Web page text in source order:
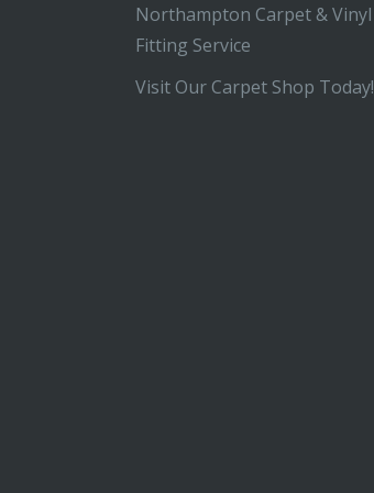
Northampton Carpet & Vinyl
Fitting Service
Visit Our Carpet Shop Today!